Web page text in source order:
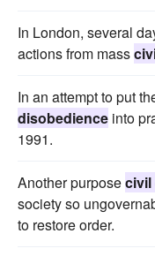
In London, several
actions from mass
In an attempt to put
disobedience into
1991.
Another purposecivil
society so
to restore order.